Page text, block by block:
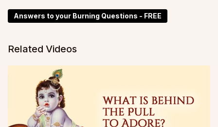
Answers to your Burning Questions - FREE
Related Videos